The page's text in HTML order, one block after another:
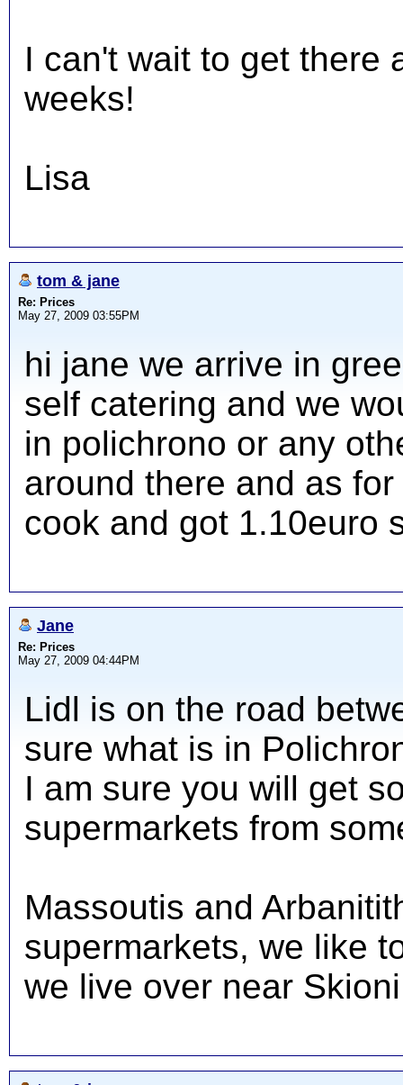
I can't wait to get there
weeks!
Lisa
tom & jane
Re: Prices
May 27, 2009 03:55PM
hi jane we arrive in
self catering and we
in polichrono or any
around there and as
cook and got 1.10euro
Jane
Re: Prices
May 27, 2009 04:44PM
Lidl is on the road
sure what is in
I am sure you will get
supermarkets from
Massoutis and
supermarkets, we like
we live over near